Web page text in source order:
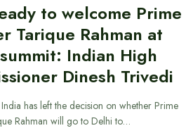
to welcome Prime
Tarique Rahman at
summit: Indian High
Dinesh Trivedi
has left the decision on whether Prime
Rahman will go to Delhi to…